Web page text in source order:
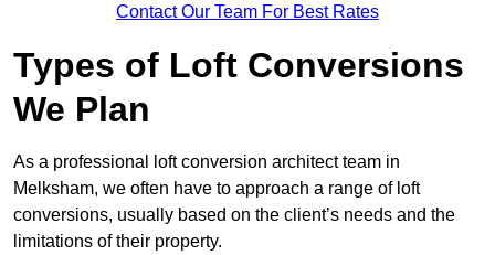
Contact Our Team For Best Rates
Types of Loft Conversions
We Plan
As a professional loft conversion architect team in
Melksham, we often have to approach a range of loft
conversions, usually based on the client’s needs and the
limitations of their property.